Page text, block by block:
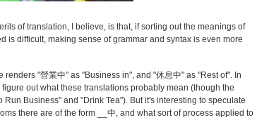
of translation, I believe, is that, if sorting out the meanings of
is difficult, making sense of grammar and syntax is even more
renders "營業中" as "Business in", and "休息中" as "Rest of". In
out what these translations probably mean (though the
Run Business" and "Drink Tea"). But it's interesting to speculate
there are of the form __中, and what sort of process applied to